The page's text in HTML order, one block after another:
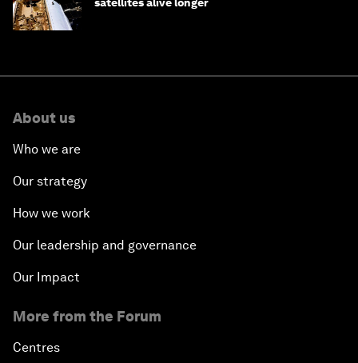
About us
Who we are
Our strategy
How we work
Our leadership and governance
Our Impact
More from the Forum
Centres